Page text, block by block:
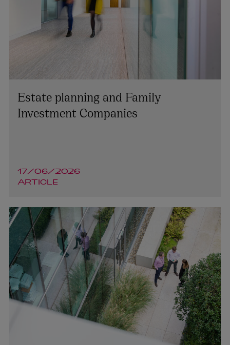
PARTNER | ASSET MANAGEMENT AND INVESTMENT
FUNDS
Estate planning and Family
Investment Companies
17/06/2026
ARTICLE